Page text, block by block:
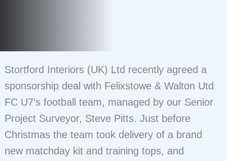
Stortford Interiors (UK) Ltd recently agreed a
sponsorship deal with Felixstowe & Walton Utd
FC U7’s football team, managed by our Senior
Project Surveyor, Steve Pitts. Just before
Christmas the team took delivery of a brand
new matchday kit and training tops, and